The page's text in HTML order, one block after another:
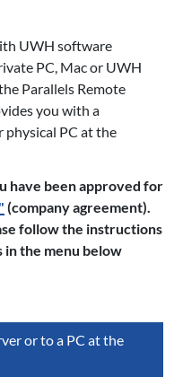
UWH software
PC, Mac or UWH
Parallels Remote
you with a
PC at the
have been approved for
(company agreement).
follow the instructions
the menu below
or to a PC at the